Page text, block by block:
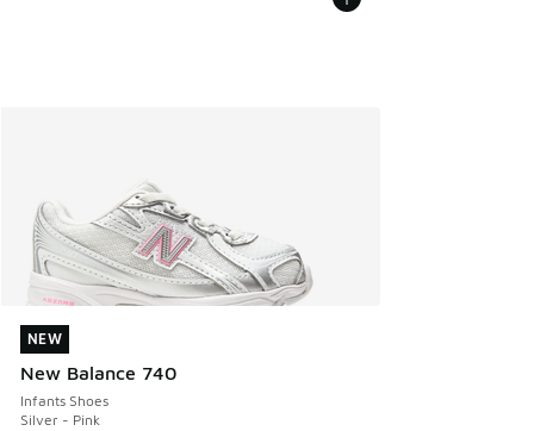
NEW
New Balance 740
Infants Shoes
Silver - Pink
NEW